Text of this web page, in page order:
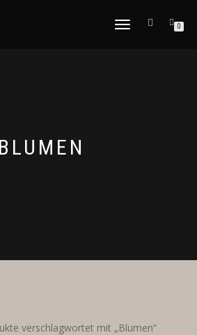
NAVIGATION
0
BLUMEN
verschlagwortet mit „Blumen“